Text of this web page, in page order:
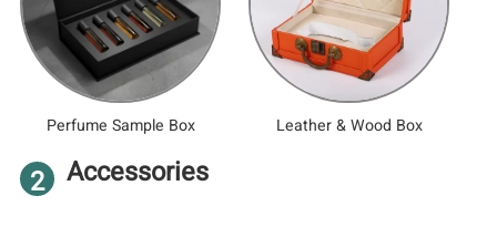
Perfume Sample Box Leather & Wood Box
2 Accessories